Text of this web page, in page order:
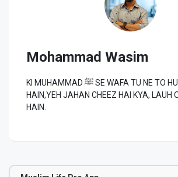
Mohammad Wasim
KI MUHAMMAD ﷺ SE WAFA TU NE TO HUM TERE
HAIN,YEH JAHAN CHEEZ HAI KYA, LAUH
HAIN.